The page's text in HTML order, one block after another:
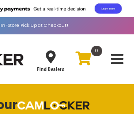
Store Pick Up at Checkout!
Find Dealers
0